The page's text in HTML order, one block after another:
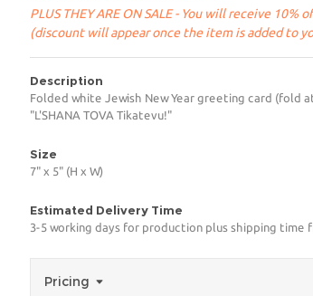
PLUS THEY ARE ON SALE - You will receive
(discount will appear once the item is added to
Description
Folded white Jewish New Year greeting card
"L'SHANA TOVA Tikatevu!"
Size
7" x 5" (H x W)
Estimated Delivery Time
3-5 working days for production plus shipping time
Pricing